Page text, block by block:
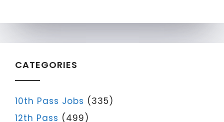
CATEGORIES
10th Pass Jobs (335)
12th Pass (499)